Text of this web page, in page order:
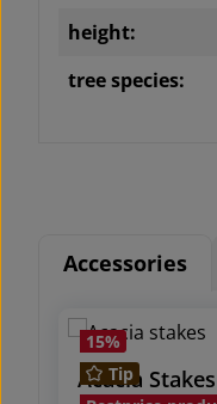
height:
tree species:
Accessories
Skip product
15%
Tip
Acacia Stakes